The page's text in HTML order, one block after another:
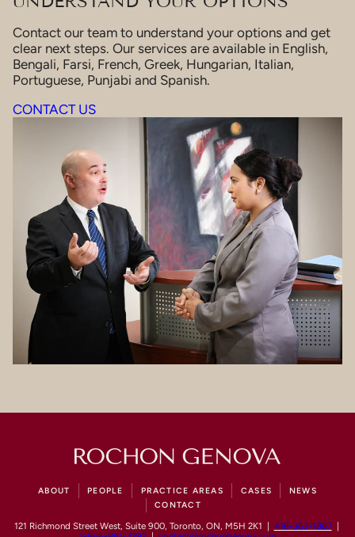
Contact our team to understand your options and get
clear next steps. Our services are available in English,
Bengali, Farsi, French, Greek, Hungarian, Italian,
Portuguese, Punjabi and Spanish.
CONTACT US
ABOUT PEOPLE PRACTICE AREAS CASES
NEWS
CONTACT
121 Richmond Street West, Suite 900, Toronto, ON, M5H 2K1 | 416-363-1867|